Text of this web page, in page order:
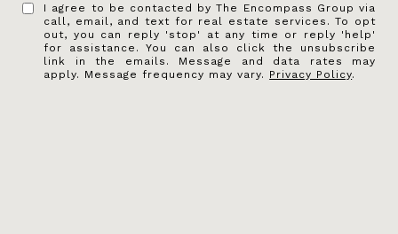
I agree to be contacted by The Encompass Group via
call, email, and text for real estate services. To opt
out, you can reply 'stop' at any time or reply 'help'
for assistance. You can also click the unsubscribe
link in the emails. Message and data rates may
apply. Message frequency may vary. Privacy Policy.